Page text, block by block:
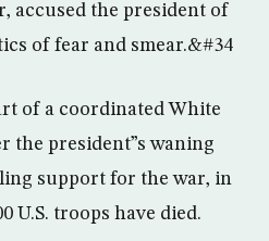
accused the president of
of fear and smear.&#34
of a coordinated White
the president”s waning
support for the war, in
U.S. troops have died.